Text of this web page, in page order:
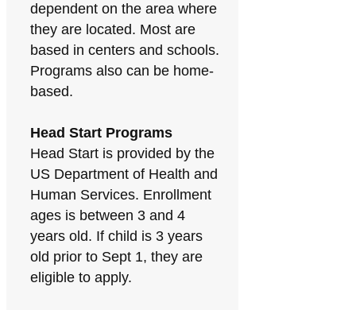
dependent on the area where
they are located. Most are
based in centers and schools.
Programs also can be home-
based.
Head Start Programs
Head Start is provided by the
US Department of Health and
Human Services. Enrollment
ages is between 3 and 4
years old. If child is 3 years
old prior to Sept 1, they are
eligible to apply.